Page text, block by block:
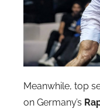
Meanwhile, top
on Germany’s